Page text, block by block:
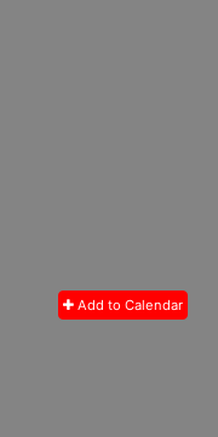
Add to Calendar